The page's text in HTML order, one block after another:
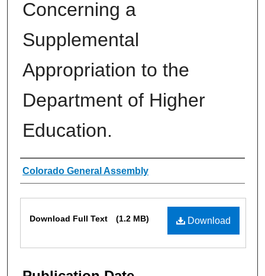
Concerning a
Supplemental
Appropriation to the
Department of Higher
Education.
Authors
Colorado General Assembly
Download
Download Full Text (1.2 MB)